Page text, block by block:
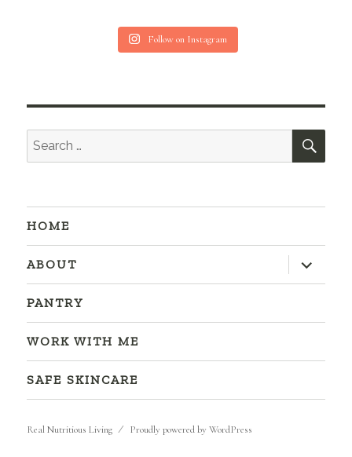
Follow on Instagram
Search
for:
HOME
ABOUT
expand
child
menu
PANTRY
WORK WITH ME
SAFE SKINCARE
Real Nutritious Living Proudly powered by WordPress